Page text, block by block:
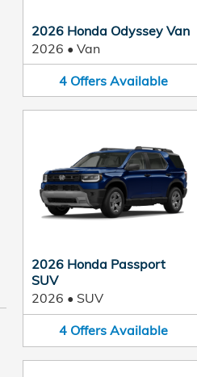
2026 Honda Odyssey Van
2026 • Van
4 Offers Available
2026 Honda Passport
SUV
2026 • SUV
4 Offers Available